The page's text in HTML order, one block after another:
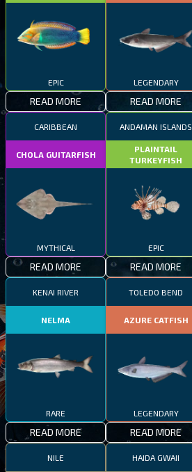
EPIC
READ MORE
LEGENDARY
READ MORE
CARIBBEAN
CHOLA GUITARFISH
MYTHICAL
READ MORE
ANDAMAN ISLANDS
PLAINTAIL
TURKEYFISH
EPIC
READ MORE
KENAI RIVER
NELMA
RARE
READ MORE
TOLEDO BEND
AZURE CATFISH
LEGENDARY
READ MORE
NILE HAIDA GWAII